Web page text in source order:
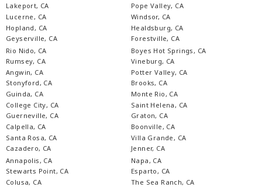
Lakeport, CA
Lucerne, CA
Hopland, CA
Geyserville, CA
Pope Valley, CA
Windsor, CA
Healdsburg, CA
Forestville, CA
Rio Nido, CA
Rumsey, CA
Angwin, CA
Stonyford, CA
Guinda, CA
College City, CA
Guerneville, CA
Calpella, CA
Santa Rosa, CA
Cazadero, CA
Boyes Hot Springs, CA
Vineburg, CA
Potter Valley, CA
Brooks, CA
Monte Rio, CA
Saint Helena, CA
Graton, CA
Boonville, CA
Villa Grande, CA
Jenner, CA
Annapolis, CA
Stewarts Point, CA
Colusa, CA
Napa, CA
Esparto, CA
The Sea Ranch, CA